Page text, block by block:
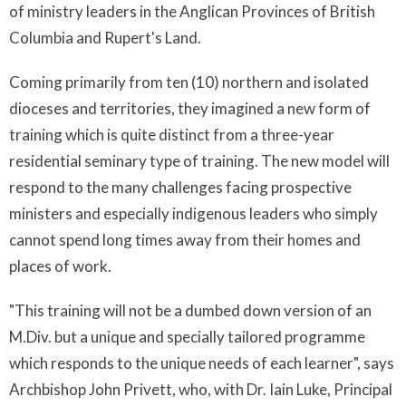
of ministry leaders in the Anglican Provinces of British
Columbia and Rupert's Land.
Coming primarily from ten (10) northern and isolated
dioceses and territories, they imagined a new form of
training which is quite distinct from a three-year
residential seminary type of training. The new model will
respond to the many challenges facing prospective
ministers and especially indigenous leaders who simply
cannot spend long times away from their homes and
places of work.
"This training will not be a dumbed down version of an
M.Div. but a unique and specially tailored programme
which responds to the unique needs of each learner", says
Archbishop John Privett, who, with Dr. Iain Luke, Principal